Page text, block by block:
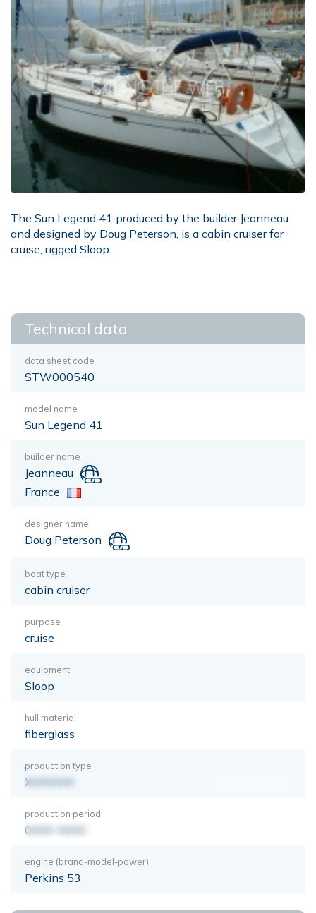
The Sun Legend 41 produced by the builder Jeanneau
and designed by Doug Peterson, is a cabin cruiser for
cruise, rigged Sloop
Technical data
data sheet code
STW000540
model name
Sun Legend 41
builder name
Jeanneau
France
designer name
Doug Peterson
boat type
cabin cruiser
purpose
cruise
equipment
Sloop
hull material
fiberglass
production type
XXXXXXX
production period
0000-0000
engine (brand-model-power)
Perkins 53